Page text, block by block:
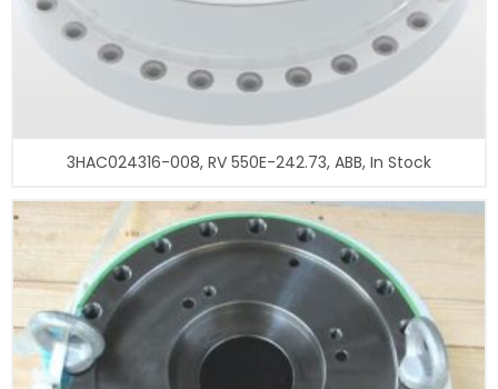
3HAC024316-008, RV 550E-242.73, ABB, In Stock